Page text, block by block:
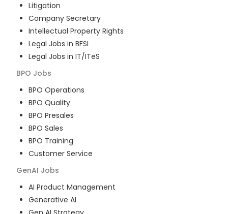
Litigation
Company Secretary
Intellectual Property Rights
Legal Jobs in BFSI
Legal Jobs in IT/ITeS
BPO Jobs
BPO Operations
BPO Quality
BPO Presales
BPO Sales
BPO Training
Customer Service
GenAI Jobs
AI Product Management
Generative AI